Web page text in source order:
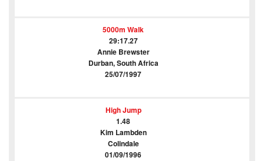
5000m Walk
29:17.27
Annie Brewster
Durban, South Africa
25/07/1997
High Jump
1.48
Kim Lambden
Colindale
01/09/1996